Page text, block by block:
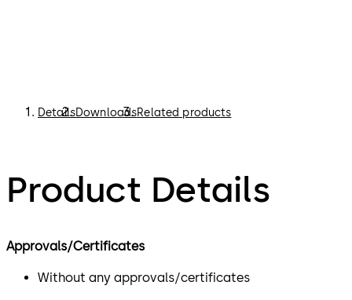
DetailsDownloadsRelated products
Product Details
Approvals/Certificates
Without any approvals/certificates